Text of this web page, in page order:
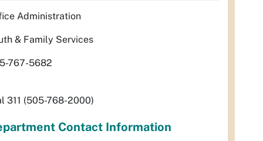
Administration
& Family Services
767-5682
311 (505-768-2000)
Contact Information